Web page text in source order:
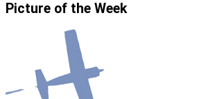
Picture of the Week